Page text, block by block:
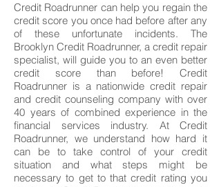
Credit Roadrunner can help you regain the
credit score you once had before after any
of these unfortunate incidents. The
Brooklyn Credit Roadrunner, a credit repair
specialist, will guide you to an even better
credit score than before! Credit
Roadrunner is a nationwide credit repair
and credit counseling company with over
40 years of combined experience in the
financial services industry. At Credit
Roadrunner, we understand how hard it
can be to take control of your credit
situation and what steps might be
necessary to get to that credit rating you